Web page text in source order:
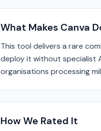
What Makes Canva
This tool delivers a rare
deploy it without specialist
organisations processing
How We Rated It